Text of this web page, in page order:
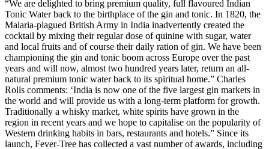
“We are delighted to bring premium quality, full flavoured Indian
Tonic Water back to the birthplace of the gin and tonic. In 1820, the
Malaria-plagued British Army in India inadvertently created the
cocktail by mixing their regular dose of quinine with sugar, water
and local fruits and of course their daily ration of gin. We have been
championing the gin and tonic boom across Europe over the past
years and will now, almost two hundred years later, return an all-
natural premium tonic water back to its spiritual home.” Charles
Rolls comments: ‘India is now one of the five largest gin markets in
the world and will provide us with a long-term platform for growth.
Traditionally a whisky market, white spirits have grown in the
region in recent years and we hope to capitalise on the popularity of
Western drinking habits in bars, restaurants and hotels.” Since its
launch, Fever-Tree has collected a vast number of awards, including